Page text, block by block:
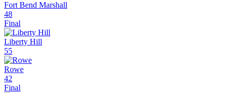
Fort Bend Marshall
48
Final
Liberty Hill
55
Rowe
42
Final